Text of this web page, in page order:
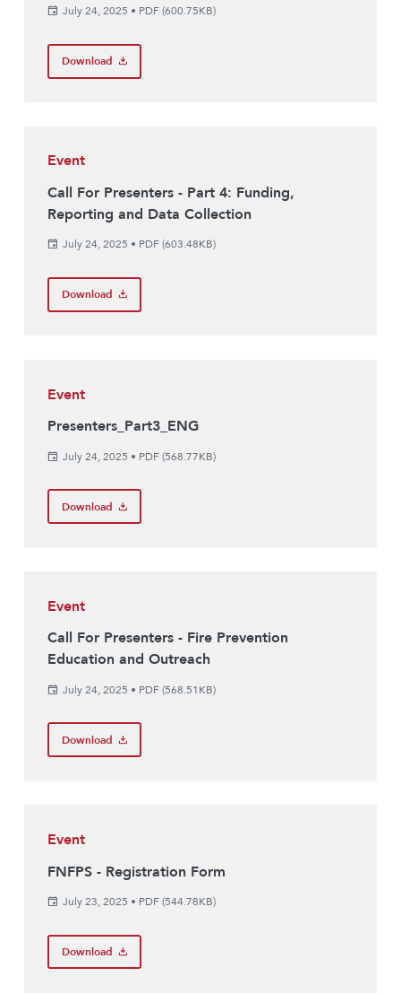
July 24, 2025 • PDF (600.75KB)
Download
Event
Call For Presenters - Part 4: Funding,
Reporting and Data Collection
July 24, 2025 • PDF (603.48KB)
Download
Event
Presenters_Part3_ENG
July 24, 2025 • PDF (568.77KB)
Download
Event
Call For Presenters - Fire Prevention
Education and Outreach
July 24, 2025 • PDF (568.51KB)
Download
Event
FNFPS - Registration Form
July 23, 2025 • PDF (544.78KB)
Download